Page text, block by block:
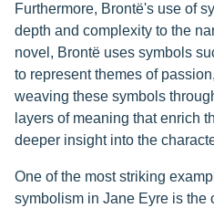
Furthermore, Brontë's use of
depth and complexity to the
novel, Brontë uses symbols
to represent themes of
weaving these symbols
layers of meaning that enrich
deeper insight into the
One of the most striking
symbolism in Jane Eyre is the